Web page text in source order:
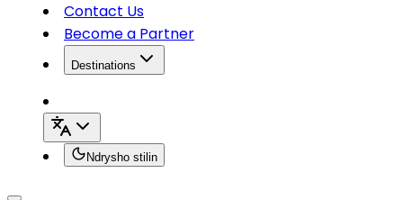
Contact Us
Become a Partner
Destinations
Ndrysho stilin